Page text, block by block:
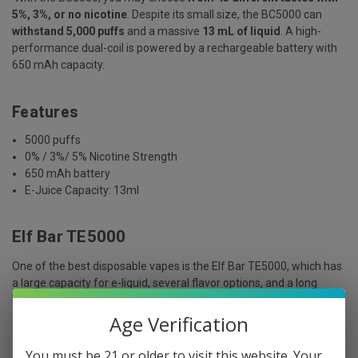
5%, 3%, or no nicotine . Despite its small size, the BC5000 can
withstand 5,000 puffs and a massive 13 mL of liquid
. A high-
performance dual-coil is powered by a rechargeable battery with
650 mAh capacity.
Features
5000 puffs
0% / 3%/ 5% Nicotine Strength
650 mAh battery
E-Juice Capacity: 13ml
Elf Bar TE5000
One of the best disposable vapes is the Elf Bar TE5000, which has
a large capacity for e-liquid, several flavor options, and a long
battery life.
Age Verification